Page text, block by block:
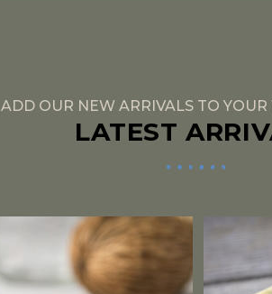
ADD OUR NEW ARRIVALS TO
LATEST